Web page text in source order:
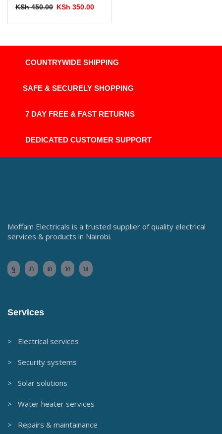
KSh450.00 KSh 350.00
COUNTRYWIDE SHIPPING
SAFE & SECURELY SHOPPING
7 DAY FREE & FAST RETURNS
DEDICATED CUSTOMER SUPPORT
Moffam Electricals is a trusted supplier of quality electrical
services & products in Nairobi.
Services
> Electrical services
> Security systems
> Solar solutions
> Water heater services
> Repairs & maintainance